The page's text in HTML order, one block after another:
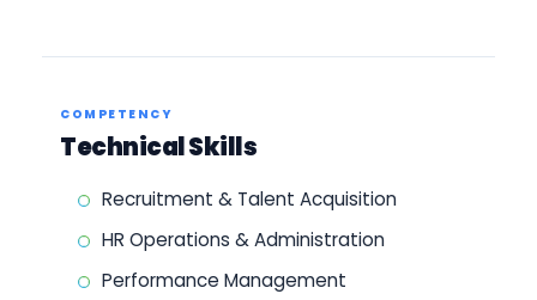
COMPETENCY
Technical Skills
Recruitment & Talent Acquisition
HR Operations & Administration
Performance Management